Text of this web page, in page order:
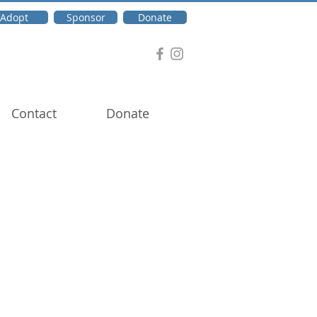
Adopt Sponsor Donate
Contact Donate